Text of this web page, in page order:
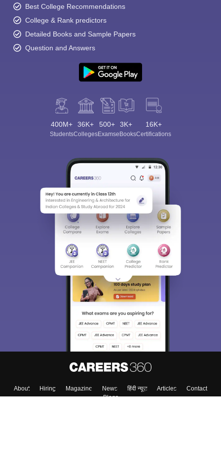
Best College Recommendations
College & Rank predictors
Detailed Books and Sample Papers
Question and Answers
400M+
Students
36K+
Colleges
500+
Exams
3K+
eBooks
16K+
Certifications
About Hiring Magazine News हिंदी न्यूज़ Articles
Contact
Blogs